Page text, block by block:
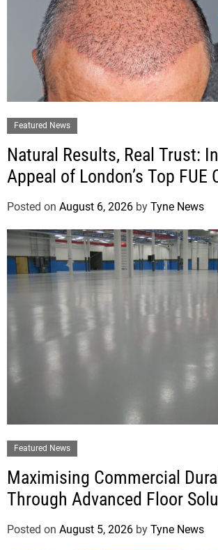
Featured News
Natural Results, Real Trust:
Appeal of London’s Top FUE
Posted on August 6, 2026 by Tyne News
Featured News
Maximising Commercial
Through Advanced Floor
Posted on August 5, 2026 by Tyne News